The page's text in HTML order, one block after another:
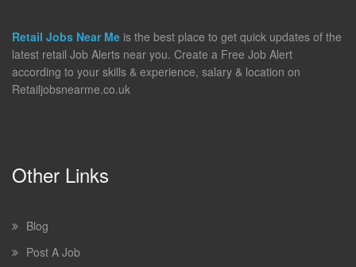
Retail Jobs Near Me is the best place to get quick updates of the
latest retail Job Alerts near you. Create a Free Job Alert
according to your skills & experience, salary & location on
Retailjobsnearme.co.uk
Other Links
Blog
Post A Job